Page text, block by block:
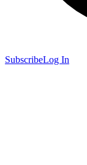
SubscribeLog In